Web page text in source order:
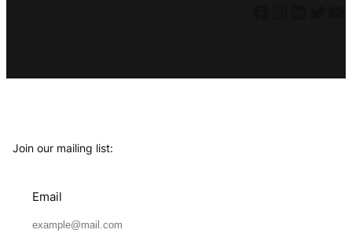
Join our mailing list:
Email